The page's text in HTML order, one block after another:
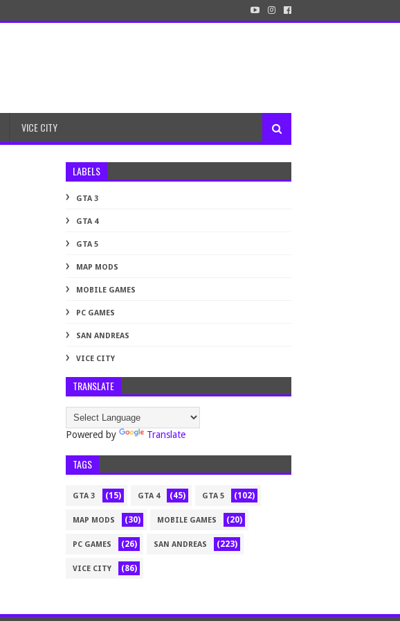
VICE CITY
LABELS
GTA 3
GTA 4
GTA 5
MAP MODS
MOBILE GAMES
PC GAMES
SAN ANDREAS
VICE CITY
TRANSLATE
Powered by Translate
TAGS
GTA 3 (15) GTA 4 (45) GTA 5 (102)
MAP MODS (30) MOBILE GAMES (20)
PC GAMES (26) SAN ANDREAS (223)
VICE CITY (86)